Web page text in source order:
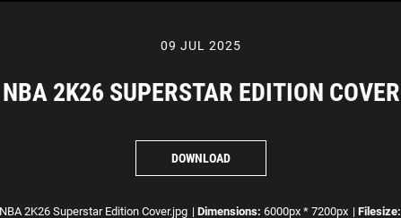
09 JUL 2025
NBA 2K26 SUPERSTAR EDITION COVER
DOWNLOAD
NBA 2K26 Superstar Edition Cover.jpg | Dimensions: 6000px * 7200px | Filesize: